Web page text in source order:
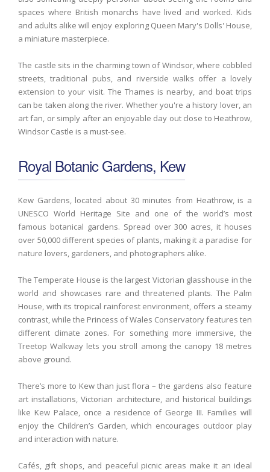
spaces where British monarchs have lived and worked. Kids
and adults alike will enjoy exploring Queen Mary's Dolls' House,
a miniature masterpiece.
The castle sits in the charming town of Windsor, where cobbled
streets, traditional pubs, and riverside walks offer a lovely
extension to your visit. The Thames is nearby, and boat trips
can be taken along the river. Whether you're a history lover, an
art fan, or simply after an enjoyable day out close to Heathrow,
Windsor Castle is a must-see.
Royal Botanic Gardens, Kew
Kew Gardens, located about 30 minutes from Heathrow, is a
UNESCO World Heritage Site and one of the world’s most
famous botanical gardens. Spread over 300 acres, it houses
over 50,000 different species of plants, making it a paradise for
nature lovers, gardeners, and photographers alike.
The Temperate House is the largest Victorian glasshouse in the
world and showcases rare and threatened plants. The Palm
House, with its tropical rainforest environment, offers a steamy
contrast, while the Princess of Wales Conservatory features ten
different climate zones. For something more immersive, the
Treetop Walkway lets you stroll among the canopy 18 metres
above ground.
There’s more to Kew than just flora – the gardens also feature
art installations, Victorian architecture, and historical buildings
like Kew Palace, once a residence of George III. Families will
enjoy the Children’s Garden, which encourages outdoor play
and interaction with nature.
Cafés, gift shops, and peaceful picnic areas make it an ideal